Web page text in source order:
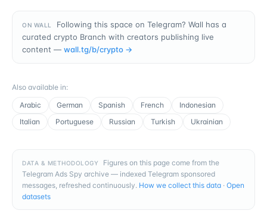
ON WALL
Following this space on Telegram? Wall has a
curated crypto Branch with creators publishing live
content — wall.tg/b/crypto →
Also available in:
Arabic
German Spanish French
Indonesian
Italian
Portuguese Russian Turkish Ukrainian
DATA & METHODOLOGY
Figures on this page come from the
Telegram Ads Spy archive — indexed Telegram sponsored
messages, refreshed continuously. How we collect this data · Open
datasets